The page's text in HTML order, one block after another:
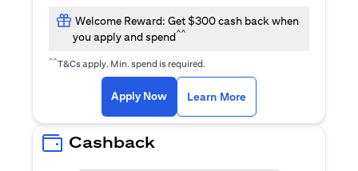
Welcome Reward: Get $300 cash back when
you apply and spend^^
^^T&Cs apply. Min. spend is required.
Apply Now(opens in a new tab)
Learn More
Cashback